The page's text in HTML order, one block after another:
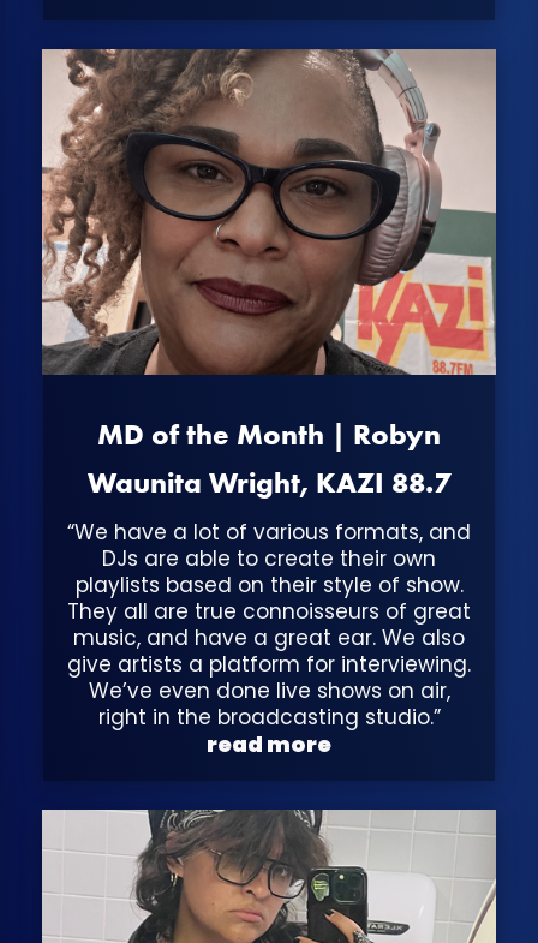
MD of the Month | Robyn
Waunita Wright, KAZI 88.7
“We have a lot of various formats, and
DJs are able to create their own
playlists based on their style of show.
They all are true connoisseurs of great
music, and have a great ear. We also
give artists a platform for interviewing.
We’ve even done live shows on air,
right in the broadcasting studio.”
read more